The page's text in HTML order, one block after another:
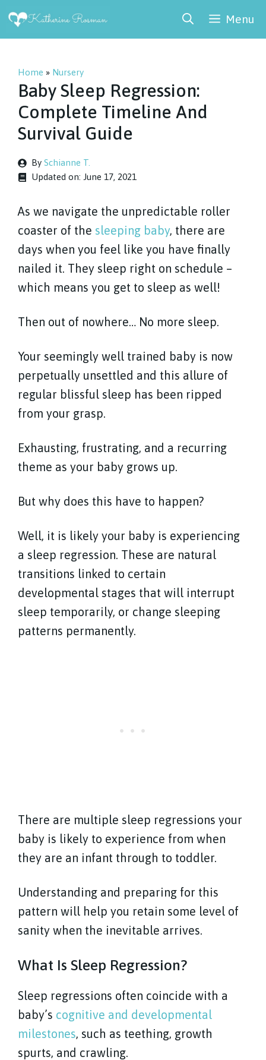
Skip
Menu
Home » Nursery
Baby Sleep Regression:
Complete Timeline And
Survival Guide
By Schianne T.
Updated on: June 17, 2021
As we navigate the unpredictable roller
coaster of the sleeping baby, there are
days when you feel like you have finally
nailed it. They sleep right on schedule –
which means you get to sleep as well!
Then out of nowhere… No more sleep.
Your seemingly well trained baby is now
perpetually unsettled and this allure of
regular blissful sleep has been ripped
from your grasp.
Exhausting, frustrating, and a recurring
theme as your baby grows up.
But why does this have to happen?
Well, it is likely your baby is experiencing
a sleep regression. These are natural
transitions linked to certain
developmental stages that will interrupt
sleep temporarily, or change sleeping
patterns permanently.
There are multiple sleep regressions your
baby is likely to experience from when
they are an infant through to toddler.
Understanding and preparing for this
pattern will help you retain some level of
sanity when the inevitable arrives.
What Is Sleep Regression?
Sleep regressions often coincide with a
baby’s cognitive and developmental
milestones, such as teething, growth
spurts, and crawling.